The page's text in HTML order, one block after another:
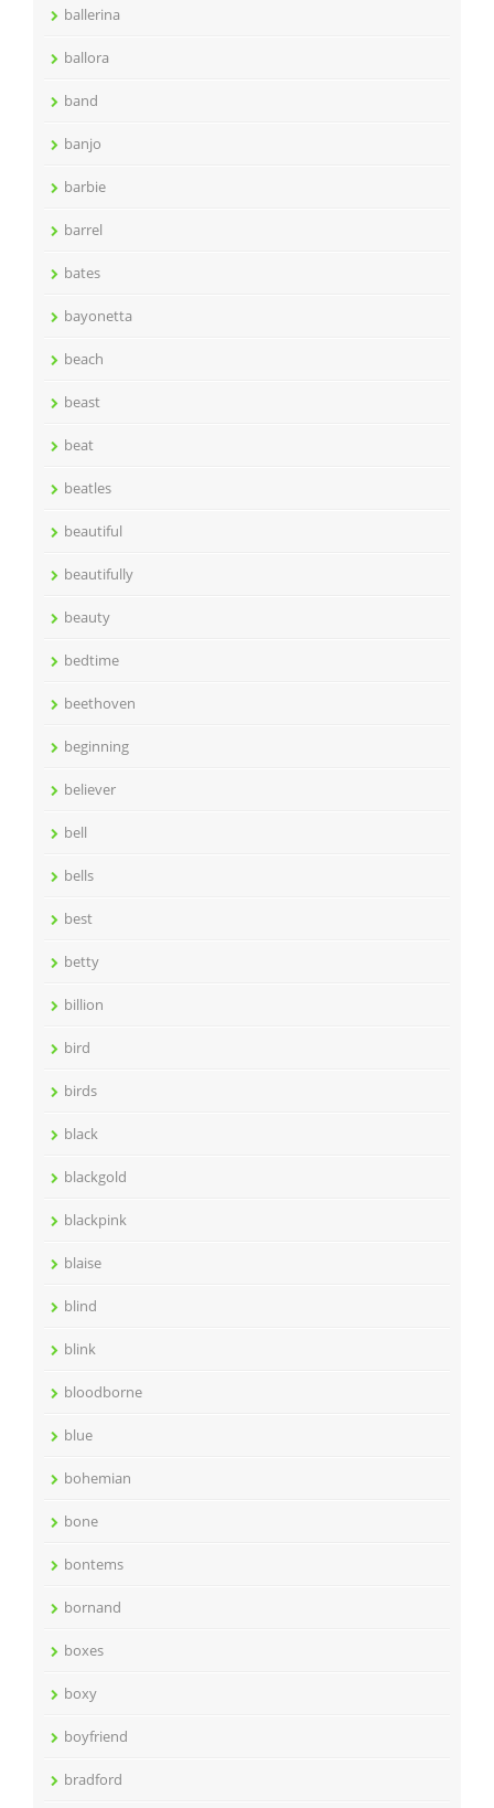
ballerina
ballora
band
banjo
barbie
barrel
bates
bayonetta
beach
beast
beat
beatles
beautiful
beautifully
beauty
bedtime
beethoven
beginning
believer
bell
bells
best
betty
billion
bird
birds
black
blackgold
blackpink
blaise
blind
blink
bloodborne
blue
bohemian
bone
bontems
bornand
boxes
boxy
boyfriend
bradford